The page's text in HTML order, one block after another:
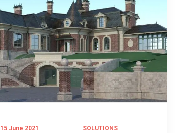
15 June 2021 SOLUTIONS